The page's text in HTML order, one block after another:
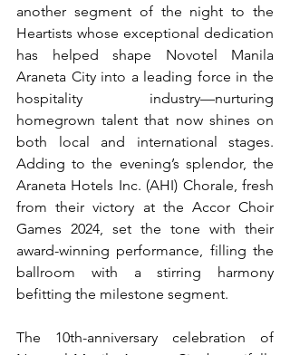
another segment of the night to the
Heartists whose exceptional dedication
has helped shape Novotel Manila
Araneta City into a leading force in the
hospitality industry—nurturing
homegrown talent that now shines on
both local and international stages.
Adding to the evening’s splendor, the
Araneta Hotels Inc. (AHI) Chorale, fresh
from their victory at the Accor Choir
Games 2024, set the tone with their
award-winning performance, filling the
ballroom with a stirring harmony
befitting the milestone segment.
The 10th-anniversary celebration of